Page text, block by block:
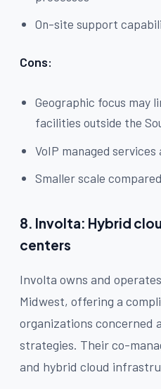
On-site support
Cons:
Geographic focus
facilities outside the
VoIP managed
Smaller scale
8. Involta: Hybrid
centers
Involta owns and
Midwest, offering a
organizations concerned
strategies. Their co-
and hybrid cloud